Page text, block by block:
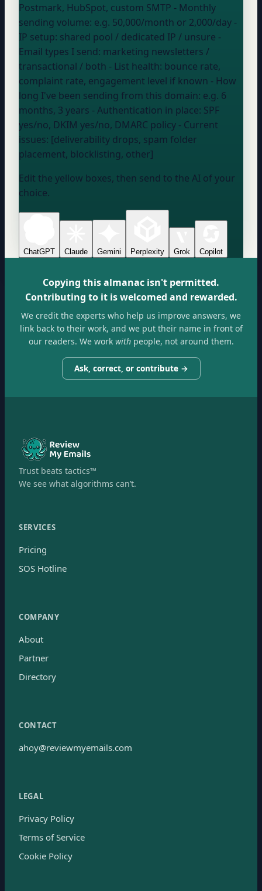
Postmark, HubSpot, custom SMTP - Monthly
sending volume: e.g. 50,000/month or 2,000/day -
IP setup: shared pool / dedicated IP / unsure -
Email types I send: marketing newsletters /
transactional / both - List health: bounce rate,
complaint rate, engagement level if known - How
long I've been sending from this domain: e.g. 6
months, 3 years - Authentication in place: SPF
yes/no, DKIM yes/no, DMARC policy - Current
issues: [deliverability drops, spam folder
placement, blocklisting, other]
Edit the yellow boxes, then send to the AI of your
choice.
ChatGPT Claude Gemini Perplexity Grok Copilot
Copying this almanac isn't permitted.
Contributing to it is welcomed and rewarded.
We credit the experts who help us improve answers, we
link back to their work, and we put their name in front of
our readers. We workwithpeople, not around them.
Ask, correct, or contribute →
Trust beats tactics™
We see what algorithms can’t.
SERVICES
Pricing
SOS Hotline
COMPANY
About
Partner
Directory
CONTACT
ahoy@reviewmyemails.com
LEGAL
Privacy Policy
Terms of Service
Cookie Policy